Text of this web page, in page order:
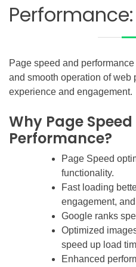
Performance:
Page speed and
and smooth operation of web
experience and engagement.
Why Page
Performance?
Page Speed
functionality.
Fast loading
engagement,
Google ranks
Optimized
speed up load
Enhanced